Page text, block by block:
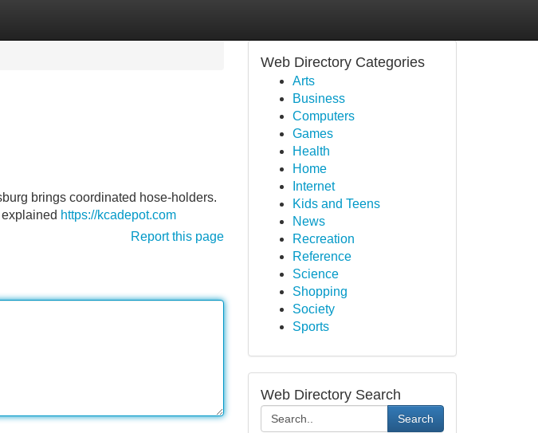
brings coordinated hose-holders.
https://kcadepot.com
Report this page
Web Directory Categories
Arts
Business
Computers
Games
Health
Home
Internet
Kids and Teens
News
Recreation
Reference
Science
Shopping
Society
Sports
Web Directory Search
Search